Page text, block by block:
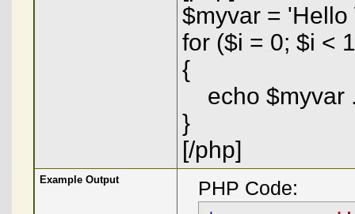
$myvar = 'Hello
for ($i = 0; $i <
{
echo $myvar
}
[/php]
Example Output PHP Code: